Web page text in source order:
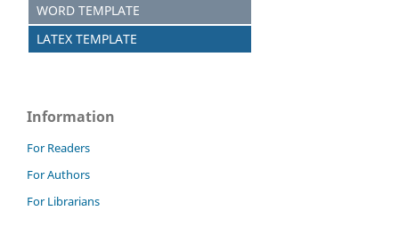
WORD TEMPLATE
LATEX TEMPLATE
Information
For Readers
For Authors
For Librarians